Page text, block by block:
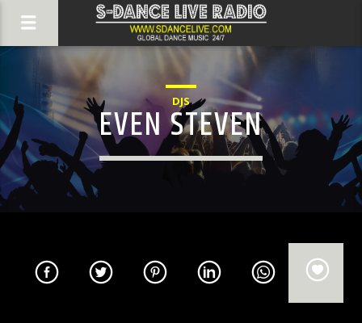
DJS
EVEN STEVEN